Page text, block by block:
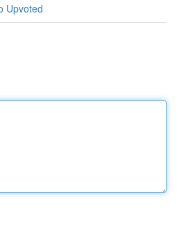
Upvoted